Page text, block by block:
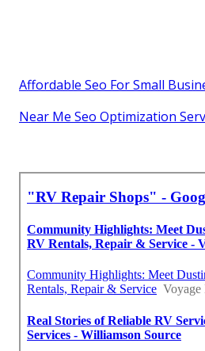
Affordable Seo For Small
Near Me Seo Optimization